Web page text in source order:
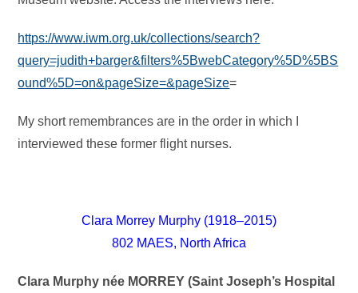
https://www.iwm.org.uk/collections/search?
query=judith+barger&filters%5BwebCategory%5D%5BS
ound%5D=on&pageSize=&pageSize=
My short remembrances are in the order in which I
interviewed these former flight nurses.
Clara Morrey Murphy (1918–2015)
802 MAES, North Africa
Clara Murphy née MORREY (Saint Joseph’s Hospital